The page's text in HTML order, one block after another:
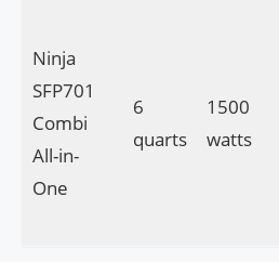
Ninja
SFP701
Combi
All-in-
One
6
quarts
1500
watts